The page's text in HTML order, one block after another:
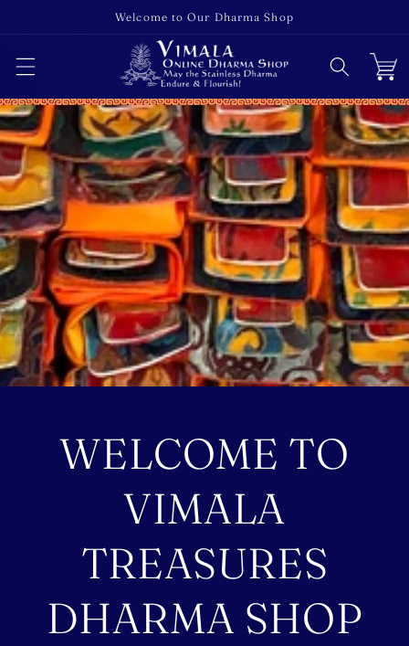
Welcome to Our Dharma Shop
Cart
WELCOME TO
VIMALA
TREASURES
DHARMA SHOP